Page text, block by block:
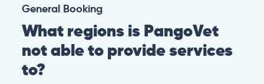
General Booking
What regions is PangoVet
not able to provide services
to?